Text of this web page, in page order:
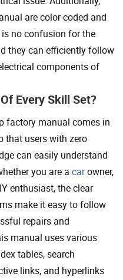
are color-coded and
no confusion for the
they can efficiently follow
components of
Every Skill Set?
factory manual comes in
that users with zero
can easily understand
you are a carowner,
enthusiast, the clear
make it easy to follow
repairs and
manual uses various
tables, search
links, and hyperlinks